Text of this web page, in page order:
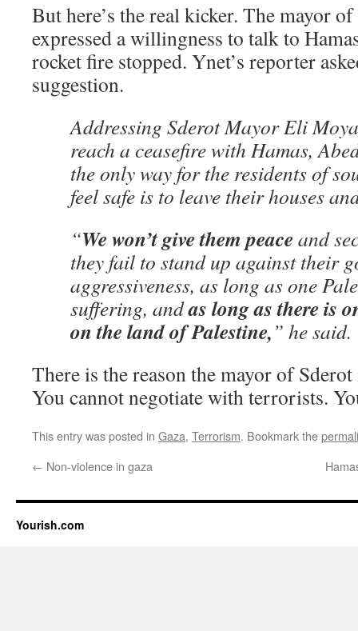
But here’s the real kicker. The mayor
expressed a willingness to talk to
rocket fire stopped. Ynet’s reporter
suggestion.
Addressing Sderot Mayor Eli
reach a ceasefire with Hamas,
the only way for the residents of
feel safe is to leave their houses
“We won’t give them peace and
they fail to stand up against their
aggressiveness, as long as one
suffering, andas long as there is
on the land of Palestine,” he said.
There is the reason the mayor of
You cannot negotiate with terrorists.
This entry was posted in Gaza, Terrorism. Bookmark the
← Non-violence in gaza
Yourish.com